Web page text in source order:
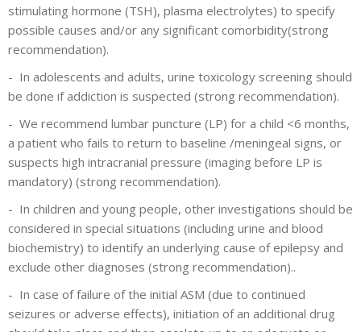
stimulating hormone (TSH), plasma electrolytes) to specify
possible causes and/or any significant comorbidity(strong
recommendation).
- In adolescents and adults, urine toxicology screening should
be done if addiction is suspected (strong recommendation).
- We recommend lumbar puncture (LP) for a child <6 months,
a patient who fails to return to baseline /meningeal signs, or
suspects high intracranial pressure (imaging before LP is
mandatory) (strong recommendation).
- In children and young people, other investigations should be
considered in special situations (including urine and blood
biochemistry) to identify an underlying cause of epilepsy and
exclude other diagnoses (strong recommendation)..
- In case of failure of the initial ASM (due to continued
seizures or adverse effects), initiation of an additional drug